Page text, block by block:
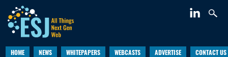
HOME NEWS WHITEPAPERS WEBCASTS ADVERTISE CONTACT US